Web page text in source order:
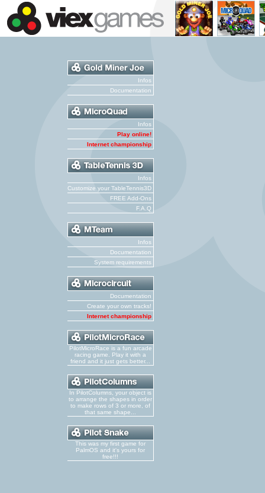
Infos
Documentation
Infos
Play online!
Internet championship
Infos
Customize your TableTennis3D
FREE Add-Ons
F.A.Q
Infos
Documentation
System requirements
Documentation
Create your own tracks!
Internet championship
PilotMicroRace is a fun arcade
racing game. Play it with a
friend and it just gets better...
In PilotColumns, your object is
to arrange the shapes in order
to make rows of 3 or more, of
that same shape...
This was my first game for
PalmOS and it's yours for
free!!!